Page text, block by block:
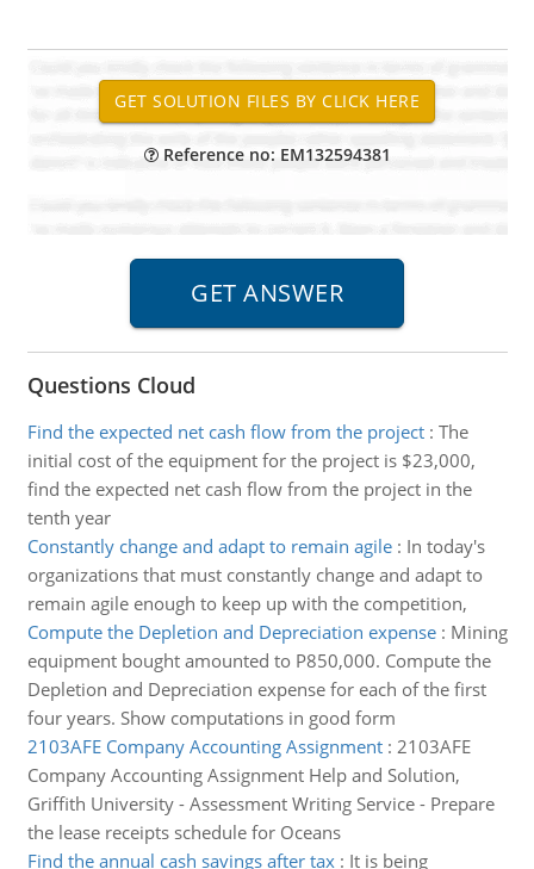
Reference no: EM132594381
Questions Cloud
Find the expected net cash flow from the project: The
initial cost of the equipment for the project is $23,000,
find the expected net cash flow from the project in the
tenth year
Constantly change and adapt to remain agile: In today's
organizations that must constantly change and adapt to
remain agile enough to keep up with the competition,
Compute the Depletion and Depreciation expense: Mining
equipment bought amounted to P850,000. Compute the
Depletion and Depreciation expense for each of the first
four years. Show computations in good form
2103AFE Company Accounting Assignment: 2103AFE
Company Accounting Assignment Help and Solution,
Griffith University - Assessment Writing Service - Prepare
the lease receipts schedule for Oceans
Find the annual cash savings after tax: It is being